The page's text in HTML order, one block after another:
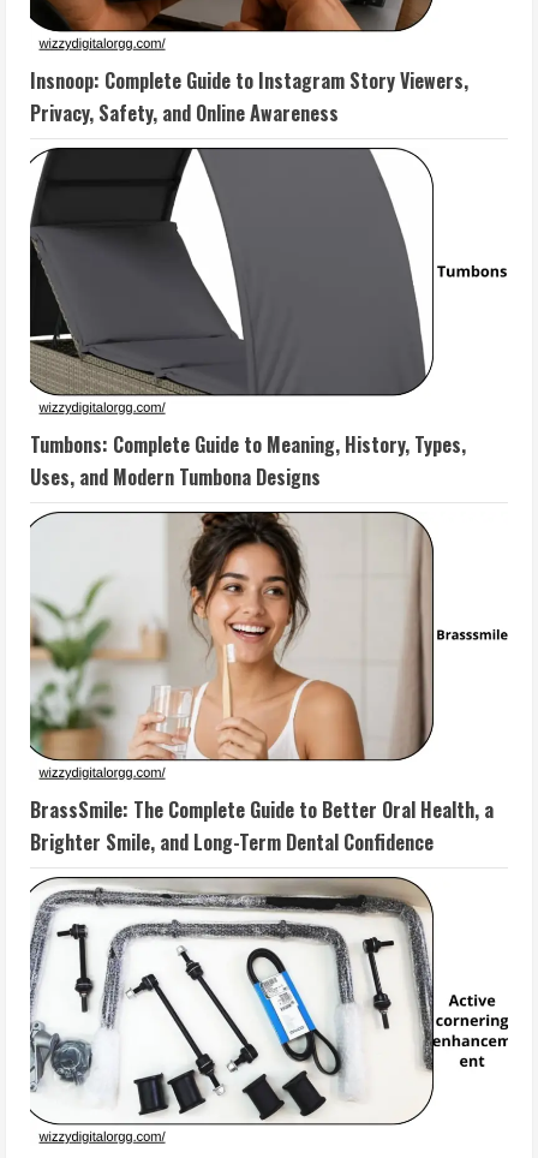
Insnoop: Complete Guide to Instagram Story Viewers,
Privacy, Safety, and Online Awareness
Tumbons: Complete Guide to Meaning, History, Types,
Uses, and Modern Tumbona Designs
BrassSmile: The Complete Guide to Better Oral Health, a
Brighter Smile, and Long-Term Dental Confidence